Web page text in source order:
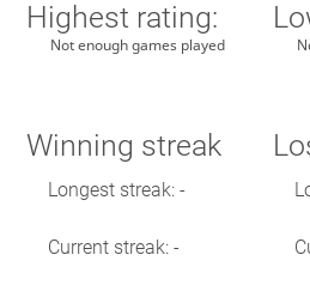
Highest rating:
Not enough games played
Winning streak
Longest streak: -
Current streak: -